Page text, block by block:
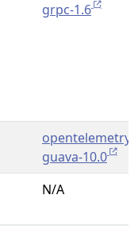
grpc-1.6
opentelemetry-
guava-10.0
N/A